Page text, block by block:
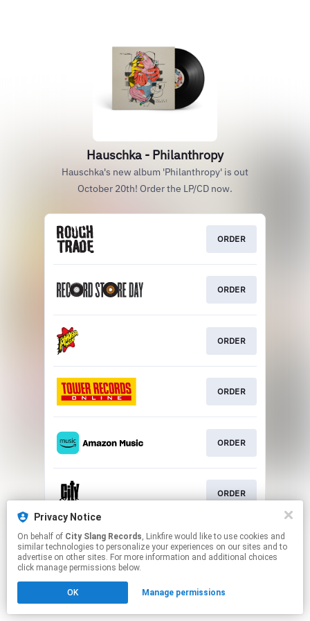
Hauschka - Philanthropy
Hauschka's new album 'Philanthropy' is out
October 20th! Order the LP/CD now.
ORDER
ORDER
ORDER
ORDER
ORDER
ORDER
This page may contain affiliate links.
By using this service, you agree to the use of cookies.
Click hereto manage your permissions.
Privacy Notice
On behalf of City Slang Records, Linkfire would like to use cookies and
similar technologies to personalize your experiences on our sites and to
advertise on other sites. For more information and additional choices
click manage permissions below.
OK Manage permissions